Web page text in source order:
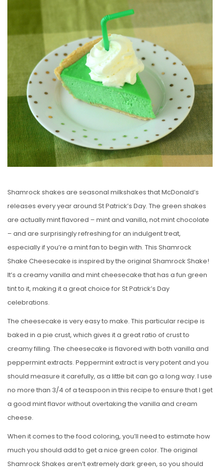
D
O
N
Shamrock shakes are seasonal milkshakes that McDonald’s
releases every year around St Patrick’s Day. The green shakes
are actually mint flavored – mint and vanilla, not mint chocolate
– and are surprisingly refreshing for an indulgent treat,
especially if you’re a mint fan to begin with. This Shamrock
Shake Cheesecake is inspired by the original Shamrock Shake!
It’s a creamy vanilla and mint cheesecake that has a fun green
tint to it, making it a great choice for St Patrick’s Day
celebrations.
The cheesecake is very easy to make. This particular recipe is
baked in a pie crust, which gives it a great ratio of crust to
creamy filling. The cheesecake is flavored with both vanilla and
peppermint extracts. Peppermint extract is very potent and you
should measure it carefully, as a little bit can go a long way. I use
no more than 3/4 of a teaspoon in this recipe to ensure that I get
a good mint flavor without overtaking the vanilla and cream
cheese.
When it comes to the food coloring, you’ll need to estimate how
much you should add to get a nice green color. The original
Shamrock Shakes aren’t extremely dark green, so you should